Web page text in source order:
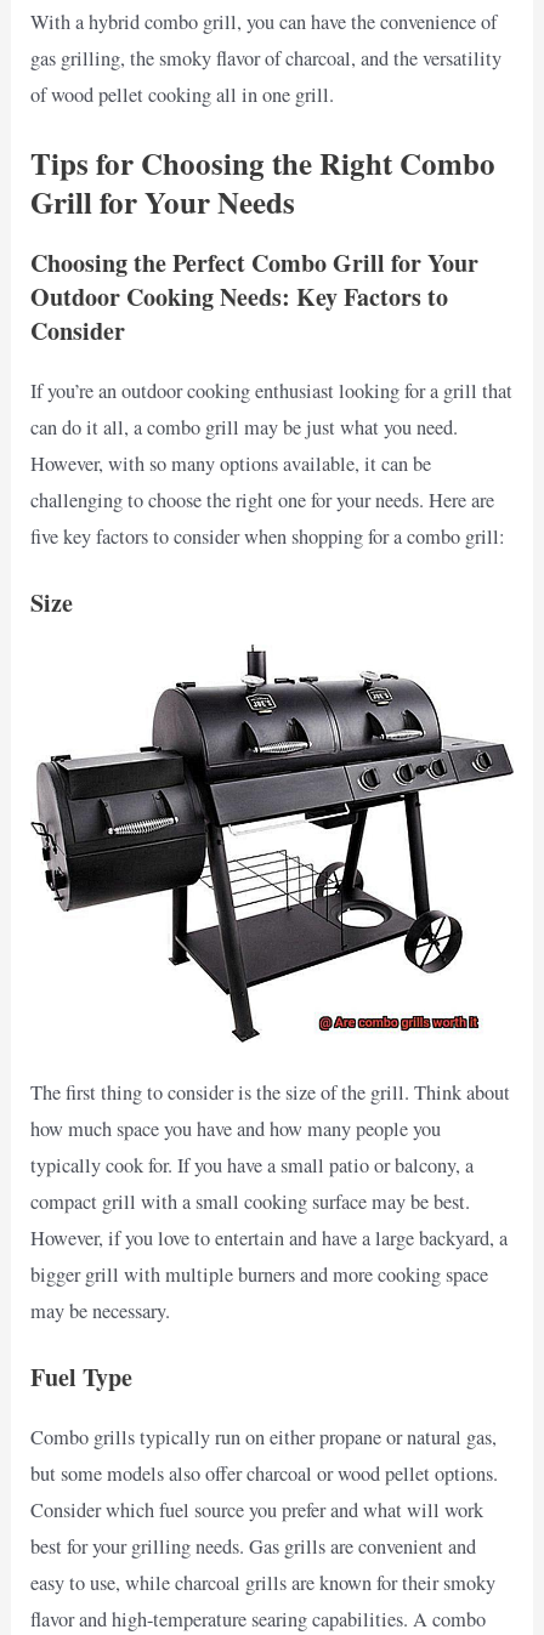
With a hybrid combo grill, you can have the convenience of
gas grilling, the smoky flavor of charcoal, and the versatility
of wood pellet cooking all in one grill.
Tips for Choosing the Right Combo
Grill for Your Needs
Choosing the Perfect Combo Grill for Your
Outdoor Cooking Needs: Key Factors to
Consider
If you’re an outdoor cooking enthusiast looking for a grill that
can do it all, a combo grill may be just what you need.
However, with so many options available, it can be
challenging to choose the right one for your needs. Here are
five key factors to consider when shopping for a combo grill:
Size
The first thing to consider is the size of the grill. Think about
how much space you have and how many people you
typically cook for. If you have a small patio or balcony, a
compact grill with a small cooking surface may be best.
However, if you love to entertain and have a large backyard, a
bigger grill with multiple burners and more cooking space
may be necessary.
Fuel Type
Combo grills typically run on either propane or natural gas,
but some models also offer charcoal or wood pellet options.
Consider which fuel source you prefer and what will work
best for your grilling needs. Gas grills are convenient and
easy to use, while charcoal grills are known for their smoky
flavor and high-temperature searing capabilities. A combo